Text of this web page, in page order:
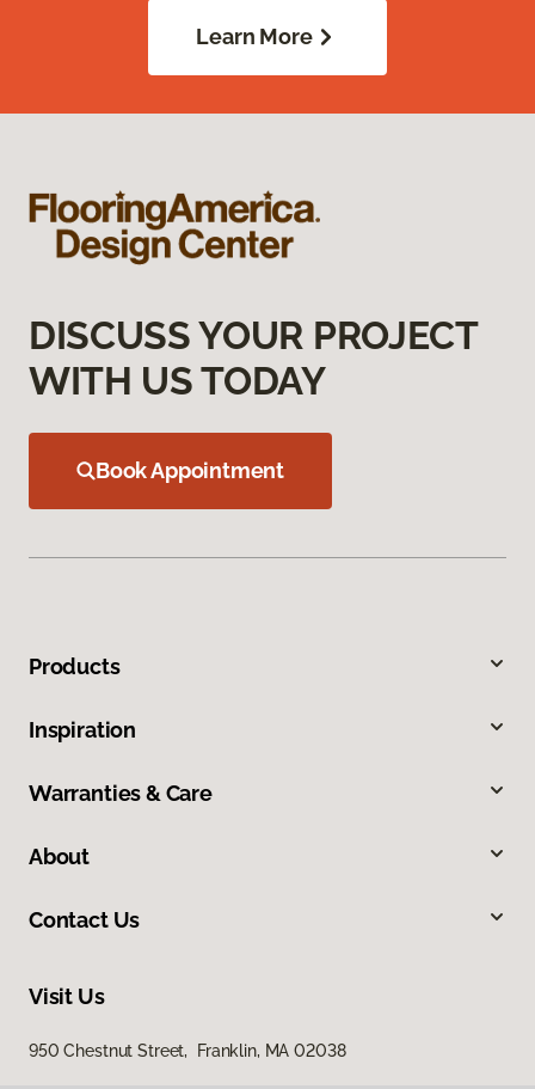
Learn More
DISCUSS YOUR PROJECT
WITH US TODAY
Book Appointment
Products
Inspiration
Warranties & Care
About
Contact Us
Visit Us
950 Chestnut Street, Franklin, MA 02038